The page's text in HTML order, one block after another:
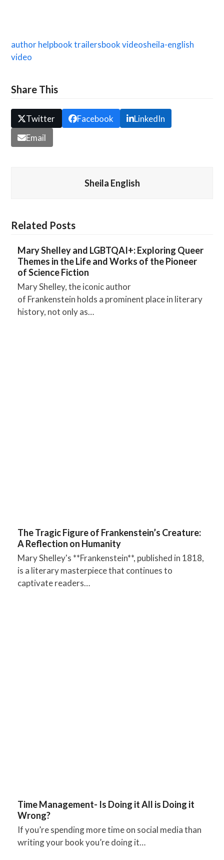
author helpbook trailersbook videosheila-english
video
Share This
Twitter Facebook
LinkedIn
Email
Sheila English
Related Posts
Mary Shelley and LGBTQAI+: Exploring Queer
Themes in the Life and Works of the Pioneer
of Science Fiction
Mary Shelley, the iconic author
of Frankenstein holds a prominent place in literary
history, not only as…
The Tragic Figure of Frankenstein’s Creature:
A Reflection on Humanity
Mary Shelley's **Frankenstein**, published in 1818,
is a literary masterpiece that continues to
captivate readers…
Time Management- Is Doing it All is Doing it
Wrong?
If you’re spending more time on social media than
writing your book you’re doing it…